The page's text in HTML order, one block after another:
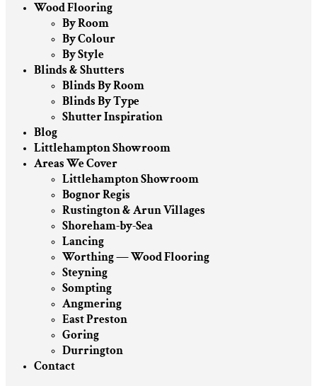
Wood Flooring
By Room
By Colour
By Style
Blinds & Shutters
Blinds By Room
Blinds By Type
Shutter Inspiration
Blog
Littlehampton Showroom
Areas We Cover
Littlehampton Showroom
Bognor Regis
Rustington & Arun Villages
Shoreham-by-Sea
Lancing
Worthing — Wood Flooring
Steyning
Sompting
Angmering
East Preston
Goring
Durrington
Contact